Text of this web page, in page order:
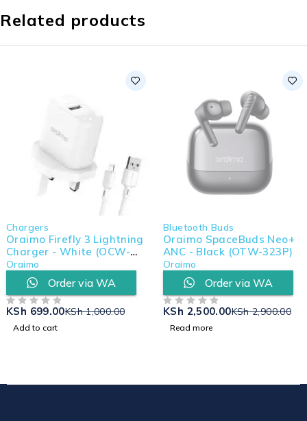
Related products
Chargers
Oraimo Firefly 3 Lightning
Charger - White (OCW-
U66S+L53)
Oraimo
Order via WA
KSh1,000.00
KSh 699.00
Add to cart
Bluetooth Buds
Oraimo SpaceBuds Neo+
ANC - Black (OTW-323P)
Oraimo
Order via WA
KSh2,900.00
KSh 2,500.00
Read more